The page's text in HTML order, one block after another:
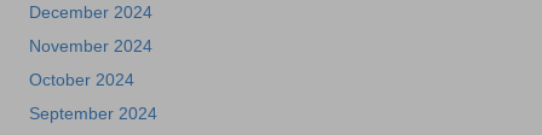
December 2024
November 2024
October 2024
September 2024